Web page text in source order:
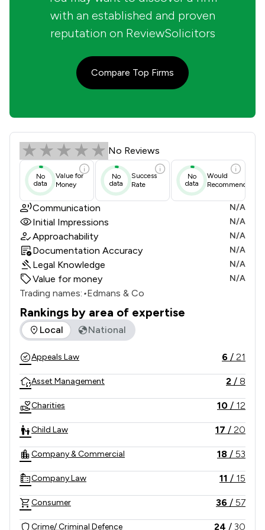
with an established and proven
reputation on ReviewSolicitors
Compare Top Firms
Edmans Legal Ltd Review Scores
No Reviews
No
data
Value for
Money
No
data
Success
Rate
No
data
Would
Recommend
Communication N/A
Initial Impressions N/A
Approachability N/A
Documentation Accuracy N/A
Legal Knowledge N/A
Value for money N/A
Trading names: •Edmans & Co
Rankings by area of expertise
The rankings below show the areas of expertise that
Local National
Appeals Law 6 / 21
Asset Management 2 / 8
Charities 10 / 12
Child Law 17 / 20
Company & Commercial 18 / 53
Company Law 11 / 15
Consumer 36 / 57
Crime/ Criminal Defence 24 / 30